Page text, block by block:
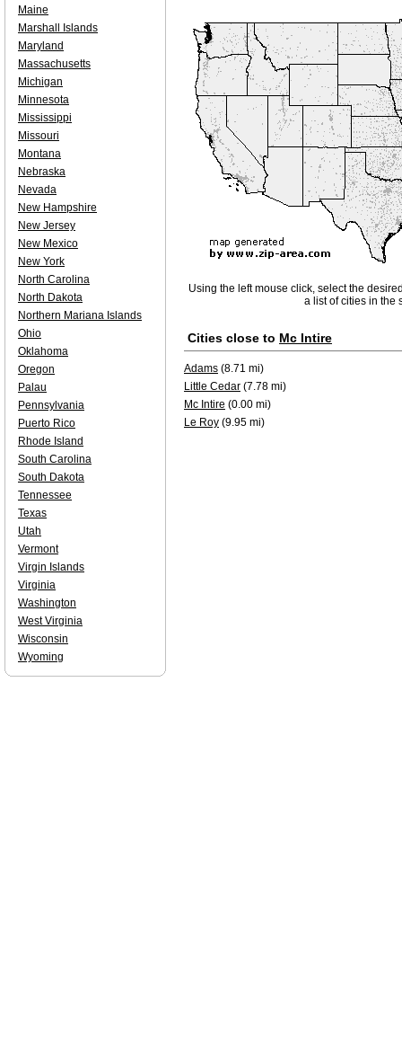
Using the left mouse click, select the
a list of cities in the
Cities close to Mc Intire
Adams (8.71 mi)
Little Cedar (7.78 mi)
Mc Intire (0.00 mi)
Le Roy (9.95 mi)
Maine
Marshall Islands
Maryland
Massachusetts
Michigan
Minnesota
Mississippi
Missouri
Montana
Nebraska
Nevada
New Hampshire
New Jersey
New Mexico
New York
North Carolina
North Dakota
Northern Mariana Islands
Ohio
Oklahoma
Oregon
Palau
Pennsylvania
Puerto Rico
Rhode Island
South Carolina
South Dakota
Tennessee
Texas
Utah
Vermont
Virgin Islands
Virginia
Washington
West Virginia
Wisconsin
Wyoming